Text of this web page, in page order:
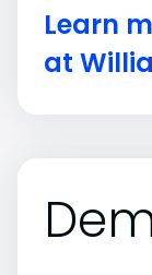
Learn
at